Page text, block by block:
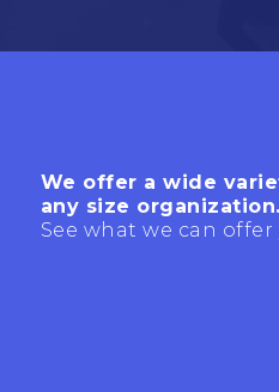
We offer a wide
any size organization.
See what we can offer